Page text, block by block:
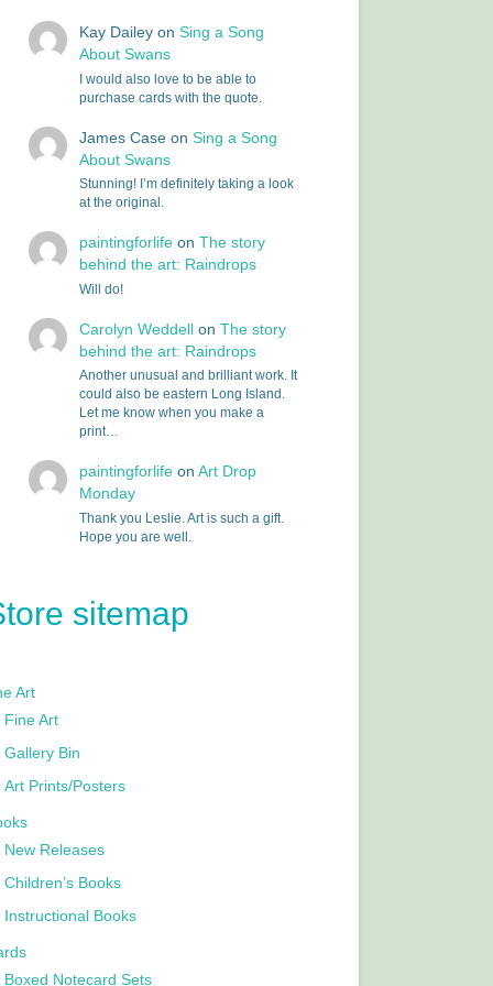
Kay Daileyon Sing a Song
About Swans
I would also love to be able to
purchase cards with the quote.
James Caseon Sing a Song
About Swans
Stunning! I’m definitely taking a look
at the original.
paintingforlifeon The story
behind the art: Raindrops
Will do!
Carolyn Weddellon The story
behind the art: Raindrops
Another unusual and brilliant work. It
could also be eastern Long Island.
Let me know when you make a
print…
paintingforlifeon Art Drop
Monday
Thank you Leslie. Art is such a gift.
Hope you are well.
sitemap
Art
Fine Art
Gallery Bin
Art Prints/Posters
New Releases
Children’s Books
Instructional Books
Boxed Notecard Sets